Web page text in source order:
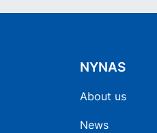
NYNAS
About us
News